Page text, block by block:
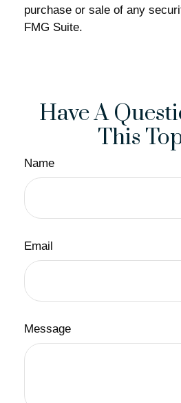
purchase or sale of any
FMG Suite.
Have A
This
Name
Email
Message